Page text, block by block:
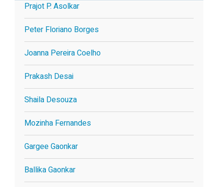
Prajot P. Asolkar
Peter Floriano Borges
Joanna Pereira Coelho
Prakash Desai
Shaila Desouza
Mozinha Fernandes
Gargee Gaonkar
Ballika Gaonkar